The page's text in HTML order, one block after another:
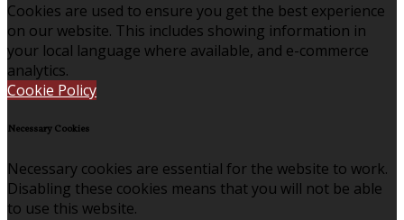
Cookies are used to ensure you get the best experience
on our website. This includes showing information in
your local language where available, and e-commerce
analytics.
Cookie Policy
Necessary Cookies
Necessary cookies are essential for the website to work.
Disabling these cookies means that you will not be able
to use this website.